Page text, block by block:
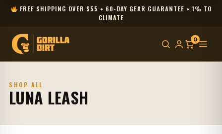
FREE SHIPPING OVER $55 • 60-DAY GEAR GUARANTEE • 1% TO
CLIMATE
0
SHOP ALL
LUNA LEASH